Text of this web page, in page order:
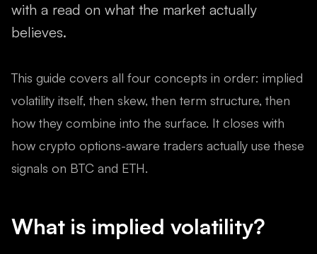
with a read on what the market actually
believes.
This guide covers all four concepts in order: implied
volatility itself, then skew, then term structure, then
how they combine into the surface. It closes with
how crypto options-aware traders actually use these
signals on BTC and ETH.
What is implied volatility?